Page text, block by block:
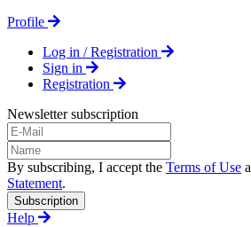
Profile
Log in / Registration
Sign in
Registration
Newsletter subscription
By subscribing, I accept the Terms of Use
Statement.
Subscription
Help